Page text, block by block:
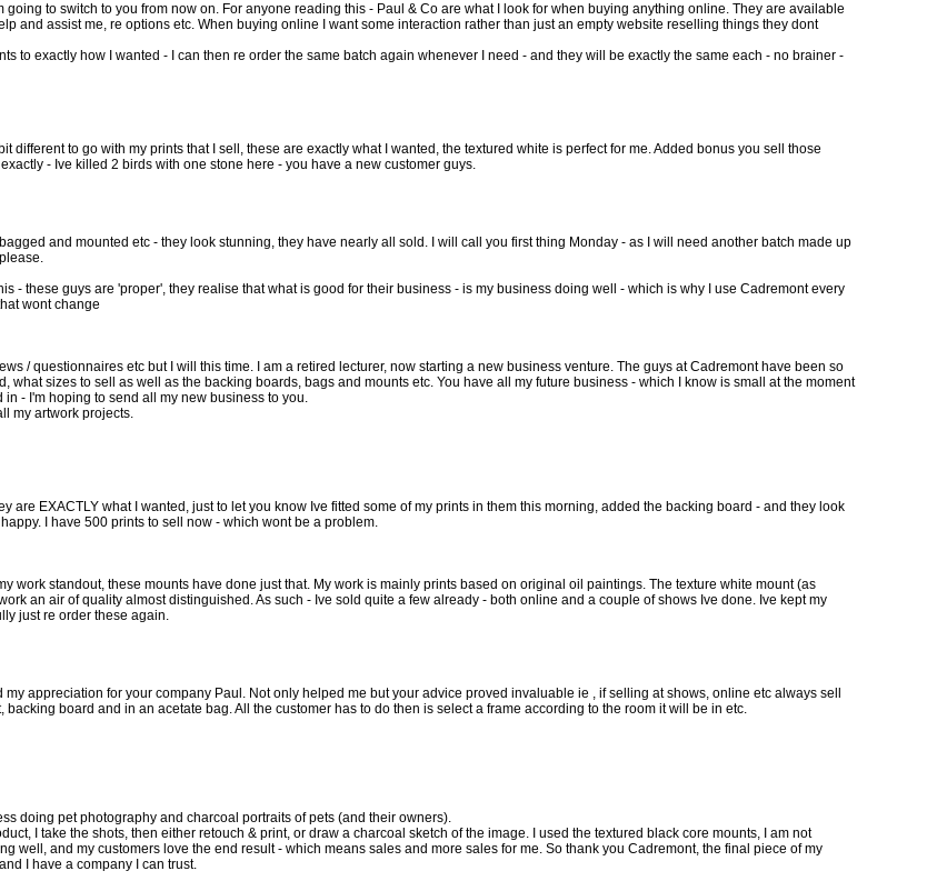
going to switch to you from now on. For anyone reading this - Paul & Co are what I look for when buying anything online. They are available
and assist me, re options etc. When buying online I want some interaction rather than just an empty website reselling things they dont
to exactly how I wanted - I can then re order the same batch again whenever I need - and they will be exactly the same each - no brainer -
different to go with my prints that I sell, these are exactly what I wanted, the textured white is perfect for me. Added bonus you sell those
- Ive killed 2 birds with one stone here - you have a new customer guys.
and mounted etc - they look stunning, they have nearly all sold. I will call you first thing Monday - as I will need another batch made up
- these guys are 'proper', they realise that what is good for their business - is my business doing well - which is why I use Cadremont every
wont change
/ questionnaires etc but I will this time. I am a retired lecturer, now starting a new business venture. The guys at Cadremont have been so
what sizes to sell as well as the backing boards, bags and mounts etc. You have all my future business - which I know is small at the moment
- I'm hoping to send all my new business to you.
my artwork projects.
are EXACTLY what I wanted, just to let you know Ive fitted some of my prints in them this morning, added the backing board - and they look
I have 500 prints to sell now - which wont be a problem.
work standout, these mounts have done just that. My work is mainly prints based on original oil paintings. The texture white mount (as
an air of quality almost distinguished. As such - Ive sold quite a few already - both online and a couple of shows Ive done. Ive kept my
just re order these again.
my appreciation for your company Paul. Not only helped me but your advice proved invaluable ie , if selling at shows, online etc always sell
backing board and in an acetate bag. All the customer has to do then is select a frame according to the room it will be in etc.
doing pet photography and charcoal portraits of pets (and their owners).
I take the shots, then either retouch & print, or draw a charcoal sketch of the image. I used the textured black core mounts, I am not
well, and my customers love the end result - which means sales and more sales for me. So thank you Cadremont, the final piece of my
I have a company I can trust.